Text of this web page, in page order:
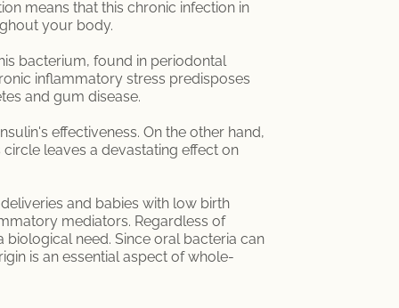
means that this chronic infection in
your body.
bacterium, found in periodontal
inflammatory stress predisposes
and gum disease.
effectiveness. On the other hand,
leaves a devastating effect on
and babies with low birth
mediators. Regardless of
need. Since oral bacteria can
is an essential aspect of whole-